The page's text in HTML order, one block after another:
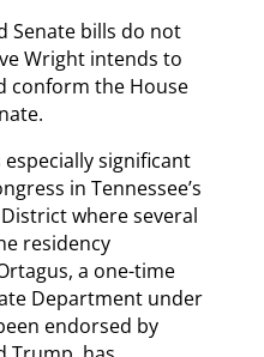
Senate bills do not
Wright intends to
conform the House
significant
in Tennessee’s
where several
residency
a one-time
Department under
endorsed by